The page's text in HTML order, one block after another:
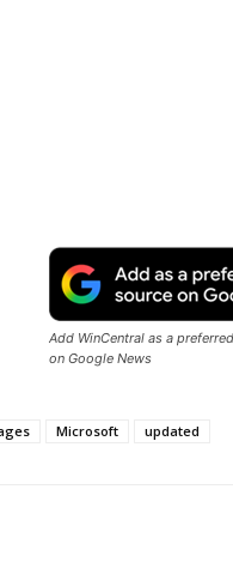
Add WinCentral as a
on Google News
Microsoft updated